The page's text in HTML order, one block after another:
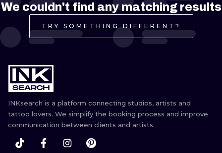
ATHENS BUDAPEST JAPANESE
CARTOONS
UV
We couldn't find any matching results
TRY SOMETHING DIFFERENT?
INKsearch is a platform connecting studios, artists and
tattoo lovers. We simplify the booking process and improve
communication between clients and artists.